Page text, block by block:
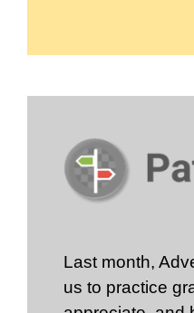
Last month,
us to practice